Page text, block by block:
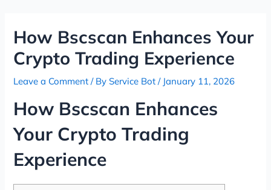
contentHow Bscscan Enhances Your
Crypto Trading Experience
Leave a Comment / ByService Bot/ January 11, 2026
How Bscscan Enhances
Your Crypto Trading
Experience